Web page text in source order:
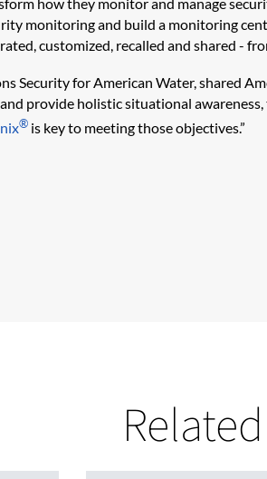
monitoring and build a monitoring
customized, recalled and shared -
Security for American Water, shared
provide holistic situational
® is key to meeting those objectives.”